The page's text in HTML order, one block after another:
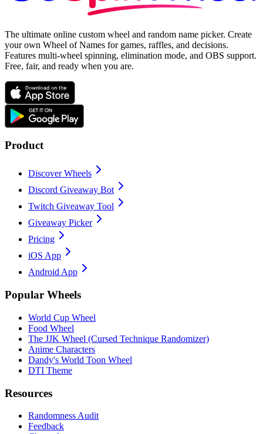
The ultimate online custom wheel and random name picker. Create
your own Wheel of Names for games, raffles, and decisions.
Features multi-wheel spinning, elimination mode, and OBS support.
Free, fair, and ready when you are.
Product
Discover Wheels
Discord Giveaway Bot
Twitch Giveaway Tool
Giveaway Picker
Pricing
iOS App
Android App
Popular Wheels
World Cup Wheel
Food Wheel
The JJK Wheel (Cursed Technique Randomizer)
Anime Characters
Dandy's World Toon Wheel
DTI Theme
Resources
Randomness Audit
Feedback